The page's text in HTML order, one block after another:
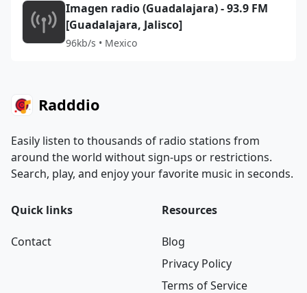
Imagen radio (Guadalajara) - 93.9 FM
[Guadalajara, Jalisco]
96kb/s • Mexico
Radddio
Easily listen to thousands of radio stations from
around the world without sign-ups or restrictions.
Search, play, and enjoy your favorite music in seconds.
Quick links
Contact
Resources
Blog
Privacy Policy
Terms of Service